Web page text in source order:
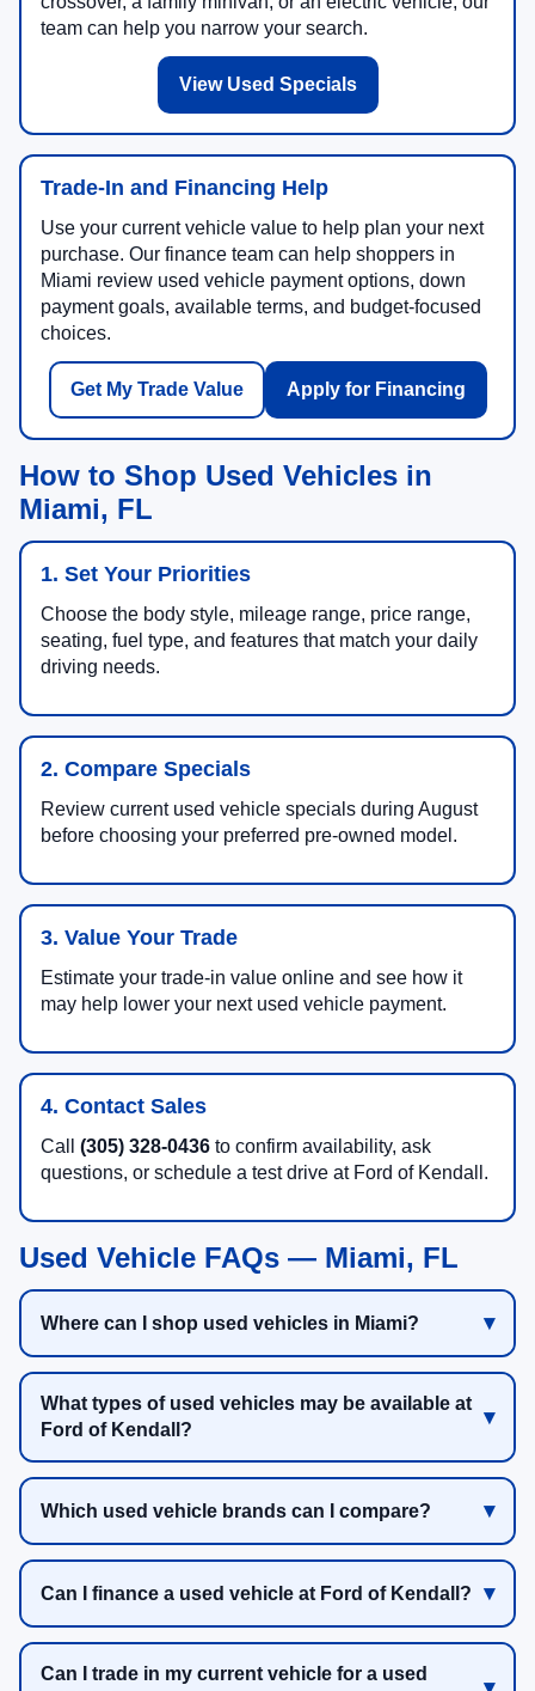
team can help you narrow your search.
View Used Specials
Trade-In and Financing Help
Use your current vehicle value to help plan your next
purchase. Our finance team can help shoppers in
Miami review used vehicle payment options, down
payment goals, available terms, and budget-focused
choices.
Get My Trade Value Apply for Financing
How to Shop Used Vehicles in
Miami, FL
1. Set Your Priorities
Choose the body style, mileage range, price range,
seating, fuel type, and features that match your daily
driving needs.
2. Compare Specials
Review current used vehicle specials during August
before choosing your preferred pre-owned model.
3. Value Your Trade
Estimate your trade-in value online and see how it
may help lower your next used vehicle payment.
4. Contact Sales
Call (305) 328-0436 to confirm availability, ask
questions, or schedule a test drive at Ford of Kendall.
Used Vehicle FAQs — Miami, FL
Where can I shop used vehicles in Miami?
What types of used vehicles may be available at
Ford of Kendall?
Which used vehicle brands can I compare?
Can I finance a used vehicle at Ford of Kendall?
Can I trade in my current vehicle for a used